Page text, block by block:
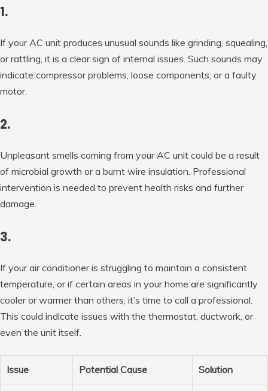
1.
If your AC unit produces unusual sounds like grinding, squealing,
or rattling, it is a clear sign of internal issues. Such sounds may
indicate compressor problems, loose components, or a faulty
motor.
2.
Unpleasant smells coming from your AC unit could be a result
of microbial growth or a burnt wire insulation. Professional
intervention is needed to prevent health risks and further
damage.
3.
If your air conditioner is struggling to maintain a consistent
temperature, or if certain areas in your home are significantly
cooler or warmer than others, it’s time to call a professional.
This could indicate issues with the thermostat, ductwork, or
even the unit itself.
Issue Potential Cause Solution